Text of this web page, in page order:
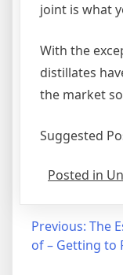
joint is what
With the
distillates
the market
Suggested
Posted in
Post
navigation
Previous: The
of – Getting to